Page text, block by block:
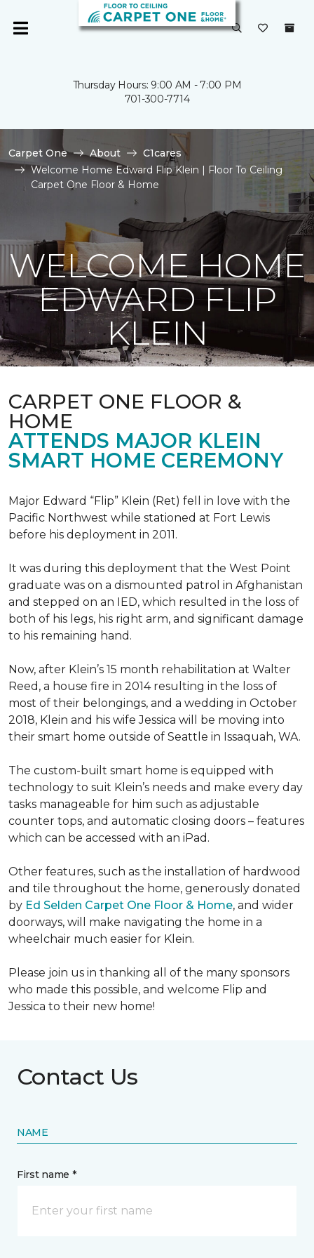
Thursday Hours: 9:00 AM - 7:00 PM
701-300-7714
Carpet One About
C1cares
Welcome Home Edward Flip Klein | Floor To Ceiling
Carpet One Floor & Home
WELCOME HOME
EDWARD FLIP
KLEIN
CARPET ONE FLOOR &
HOME
ATTENDS MAJOR KLEIN
SMART HOME CEREMONY
Major Edward “Flip” Klein (Ret) fell in love with the
Pacific Northwest while stationed at Fort Lewis
before his deployment in 2011.
It was during this deployment that the West Point
graduate was on a dismounted patrol in Afghanistan
and stepped on an IED, which resulted in the loss of
both of his legs, his right arm, and significant damage
to his remaining hand.
Now, after Klein’s 15 month rehabilitation at Walter
Reed, a house fire in 2014 resulting in the loss of
most of their belongings, and a wedding in October
2018, Klein and his wife Jessica will be moving into
their smart home outside of Seattle in Issaquah, WA.
The custom-built smart home is equipped with
technology to suit Klein’s needs and make every day
tasks manageable for him such as adjustable
counter tops, and automatic closing doors – features
which can be accessed with an iPad.
Other features, such as the installation of hardwood
and tile throughout the home, generously donated
by Ed Selden Carpet One Floor & Home, and wider
doorways, will make navigating the home in a
wheelchair much easier for Klein.
Please join us in thanking all of the many sponsors
who made this possible, and welcome Flip and
Jessica to their new home!
Contact Us
NAME
First name *